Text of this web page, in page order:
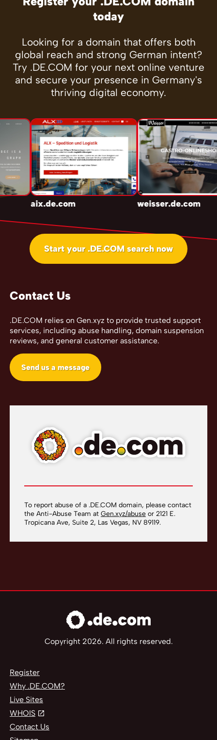
today
Looking for a domain that offers both
global reach and strong German intent?
Try .DE.COM for your next online venture
and secure your presence in Germany's
thriving digital economy.
aix.de.com weisser.de.com
Start your .DE.COM search now
Contact Us
.DE.COM relies on Gen.xyz to provide trusted support
services, including abuse handling, domain suspension
reviews, and general customer assistance.
Send us a message
To report abuse of a .DE.COM domain, please contact
the Anti-Abuse Team at Gen.xyz/abuse or 2121 E.
Tropicana Ave, Suite 2, Las Vegas, NV 89119.
Copyright 2026. All rights reserved.
Register
Why .DE.COM?
Live Sites
WHOIS
Contact Us